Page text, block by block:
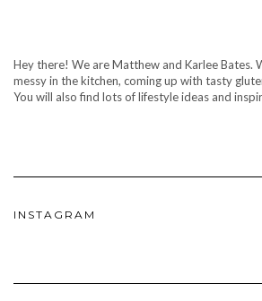
Hey there! We are Matthew and Karlee Bates.
messy in the kitchen, coming up with tasty
You will also find lots of lifestyle ideas and
INSTAGRAM